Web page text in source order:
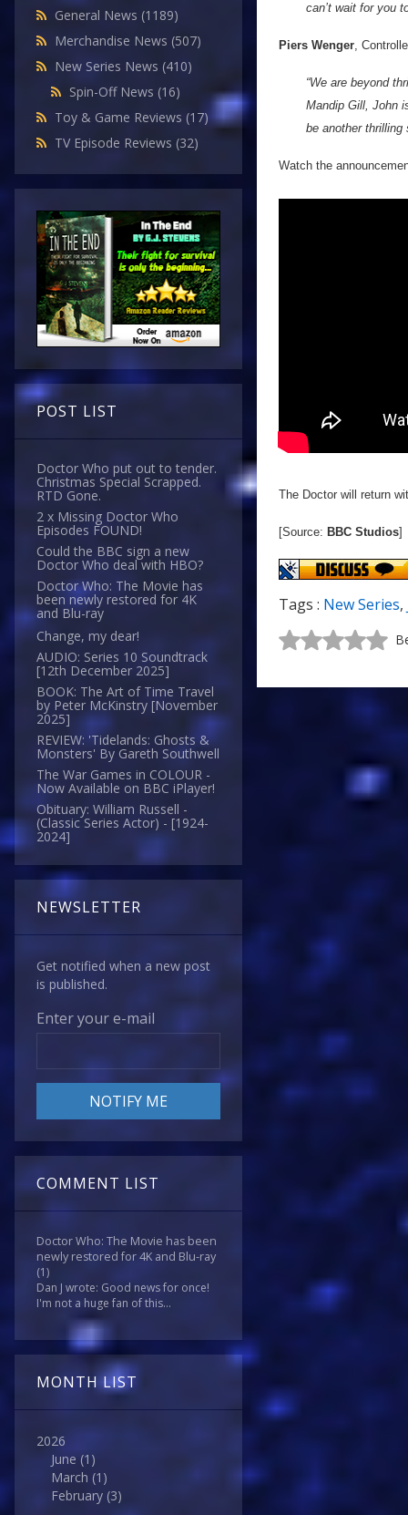
General News (1189)
Merchandise News (507)
New Series News (410)
Spin-Off News (16)
Toy & Game Reviews (17)
TV Episode Reviews (32)
POST LIST
Doctor Who put out to tender.
Christmas Special Scrapped.
RTD Gone.
2 x Missing Doctor Who
Episodes FOUND!
Could the BBC sign a new
Doctor Who deal with HBO?
Doctor Who: The Movie has
been newly restored for 4K
and Blu-ray
Change, my dear!
AUDIO: Series 10 Soundtrack
[12th December 2025]
BOOK: The Art of Time Travel
by Peter McKinstry [November
2025]
REVIEW: 'Tidelands: Ghosts &
Monsters' By Gareth Southwell
The War Games in COLOUR -
Now Available on BBC iPlayer!
Obituary: William Russell -
(Classic Series Actor) - [1924-
2024]
NEWSLETTER
Get notified when a new post
is published.
Enter your e-mail
COMMENT LIST
Doctor Who: The Movie has been
newly restored for 4K and Blu-ray
(1)
Dan J wrote: Good news for once!
I'm not a huge fan of this...
MONTH LIST
2026
June (1)
March (1)
February (3)
can’t wait for you
Piers Wenger,
“We are beyond
Mandip Gill, John
be another thrilling
Watch the
The Doctor will return
[Source: BBC Studios]
Tags : New Series,